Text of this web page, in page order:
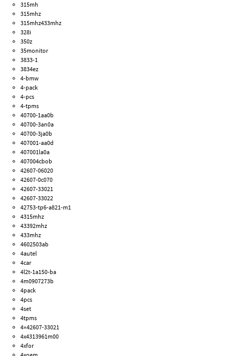
315mh
315mhz
315mhz433mhz
328i
350z
35monitor
3833-1
3834ez
4-bmw
4-pack
4-pcs
4-tpms
40700-1aa0b
40700-3an0a
40700-3ja0b
407001-aa0d
407001la0a
407004cbob
42607-06020
42607-0c070
42607-33021
42607-33022
42753-tp6-a821-m1
4315mhz
43392mhz
433mhz
4602503ab
4autel
4car
4l2t-1a150-ba
4m0907273b
4pack
4pcs
4set
4tpms
4×42607-33021
4x4313961m00
4xfor